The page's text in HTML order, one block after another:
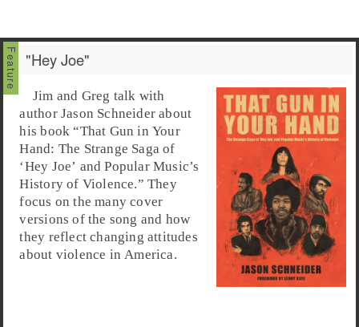
"Hey Joe"
Jim and Greg talk with
author Jason Schneider about
his book “That Gun in Your
Hand: The Strange Saga of
‘Hey Joe’ and Popular Music’s
History of Violence.” They
focus on the many cover
versions of the song and how
they reflect changing attitudes
about violence in America.